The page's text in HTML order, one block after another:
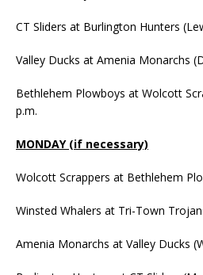
CT Sliders at Burlington Hunters
Valley Ducks at Amenia Monarchs
Bethlehem Plowboys at Wolcott
p.m.
MONDAY (if necessary)
Wolcott Scrappers at Bethlehem
Winsted Whalers at Tri-Town
Amenia Monarchs at Valley Ducks